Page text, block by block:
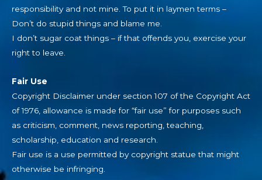
responsibility and not mine. To put it in laymen terms –
Don’t do stupid things and blame me.
I don’t sugar coat things – if that offends you, exercise your
right to leave.
Fair Use
Copyright Disclaimer under section 107 of the Copyright Act
of 1976, allowance is made for “fair use” for purposes such
as criticism, comment, news reporting, teaching,
scholarship, education and research.
Fair use is a use permitted by copyright statue that might
otherwise be infringing.